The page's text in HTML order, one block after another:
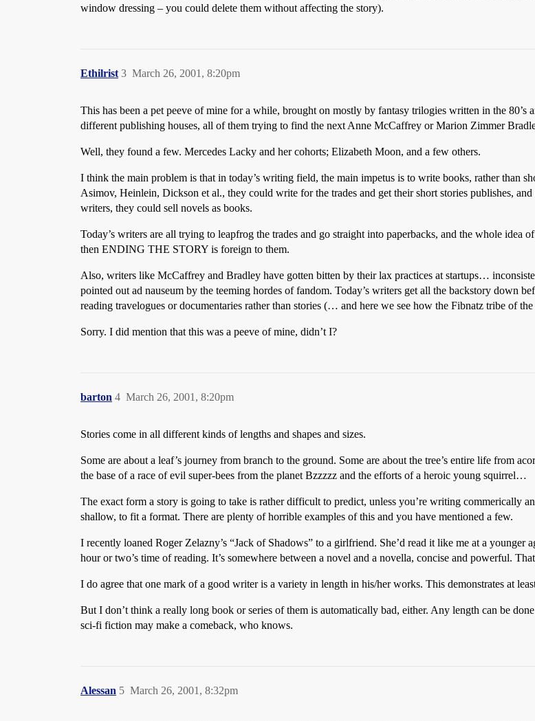
window dressing – you could delete them without affecting the story).
Ethilrist March 26, 2001, 8:20pm
3
This has been a pet peeve of mine for a while, brought on mostly by fantasy trilogies written in the 80’s
different publishing houses, all of them trying to find the next Anne McCaffrey or Marion Zimmer
Well, they found a few. Mercedes Lacky and her cohorts; Elizabeth Moon, and a few others.
I think the main problem is that in today’s writing field, the main impetus is to write books, rather than
Asimov, Heinlein, Dickson et al., they could write for the trades and get their short stories publishes,
writers, they could sell novels as books.
Today’s writers are all trying to leapfrog the trades and go straight into paperbacks, and the whole idea
then ENDING THE STORY is foreign to them.
Also, writers like McCaffrey and Bradley have gotten bitten by their lax practices at startups…
pointed out ad nauseum by the teeming hordes of fandom. Today’s writers get all the backstory down
reading travelogues or documentaries rather than stories (… and here we see how the Fibnatz tribe of
Sorry. I did mention that this was a peeve of mine, didn’t I?
barton March 26, 2001, 8:20pm
4
Stories come in all different kinds of lengths and shapes and sizes.
Some are about a leaf’s journey from branch to the ground. Some are about the tree’s entire life from
the base of a race of evil super-bees from the planet Bzzzzz and the efforts of a heroic young squirrel…
The exact form a story is going to take is rather difficult to predict, unless you’re writing commerically
shallow, to fit a format. There are plenty of horrible examples of this and you have mentioned a few.
I recently loaned Roger Zelazny’s “Jack of Shadows” to a girlfriend. She’d read it like me at a
hour or two’s time of reading. It’s somewhere between a novel and a novella, concise and powerful.
I do agree that one mark of a good writer is a variety in length in his/her works. This demonstrates at
But I don’t think a really long book or series of them is automatically bad, either. Any length can be
sci-fi fiction may make a comeback, who knows.
Alessan March 26, 2001, 8:32pm
5